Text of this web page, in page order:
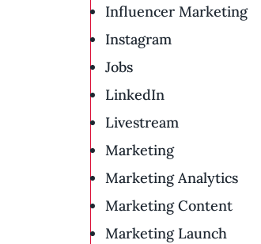
Influencer Marketing
Instagram
Jobs
LinkedIn
Livestream
Marketing
Marketing Analytics
Marketing Content
Marketing Launch